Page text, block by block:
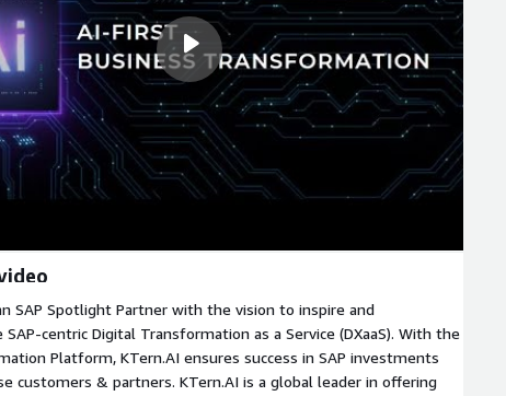
SAP Spotlight Partner with the vision to inspire and
centric Digital Transformation as a Service (DXaaS). With the
Platform, KTern.AI ensures success in SAP investments
customers & partners. KTern.AI is a global leader in offering